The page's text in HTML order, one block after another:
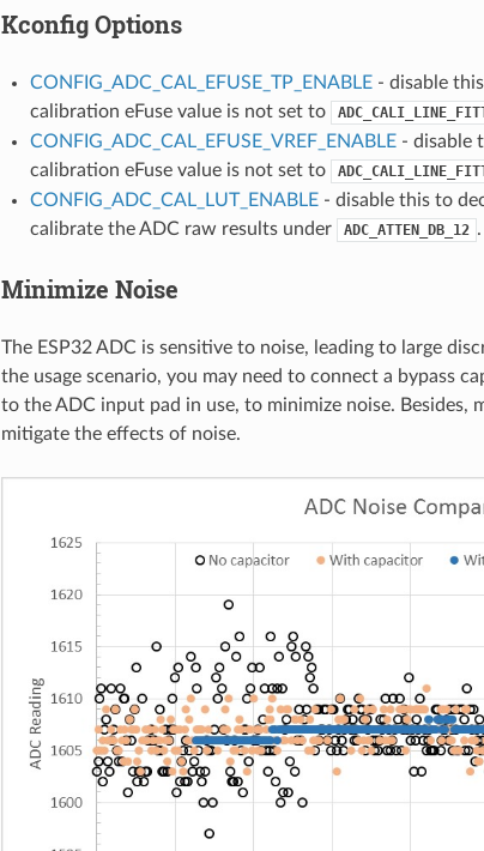
Kconfig Options
CONFIG_ADC_CAL_EFUSE_TP_ENABLE- disable
calibration eFuse value is not set to
CONFIG_ADC_CAL_EFUSE_VREF_ENABLE- disable
calibration eFuse value is not set to
CONFIG_ADC_CAL_LUT_ENABLE- disable this to
calibrate the ADC raw results under
ADC_ATTEN_DB_12 .
Minimize Noise
The ESP32 ADC is sensitive to noise, leading to large
the usage scenario, you may need to connect a bypass
to the ADC input pad in use, to minimize noise. Besides,
mitigate the effects of noise.